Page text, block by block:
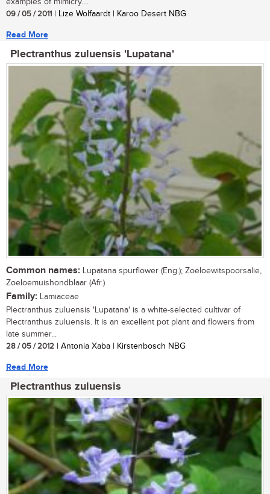
examples of mimicry....
09 / 05 / 2011 | Lize Wolfaardt | Karoo Desert NBG
Read More
Plectranthus zuluensis 'Lupatana'
Common names: Lupatana spurflower (Eng.); Zoeloewitspoorsalie,
Zoeloemuishondblaar (Afr.)
Family: Lamiaceae
Plectranthus zuluensis 'Lupatana' is a white-selected cultivar of
Plectranthus zuluensis. It is an excellent pot plant and flowers from
late summer...
28 / 05 / 2012 | Antonia Xaba | Kirstenbosch NBG
Read More
Plectranthus zuluensis